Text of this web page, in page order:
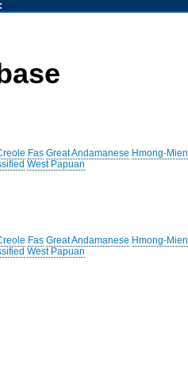
Fas Great Andamanese Hmong-Mien
West Papuan
Fas Great Andamanese Hmong-Mien
West Papuan